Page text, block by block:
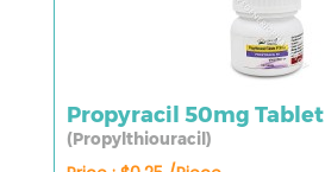
Propyracil 50mg Tablet
(Propylthiouracil)